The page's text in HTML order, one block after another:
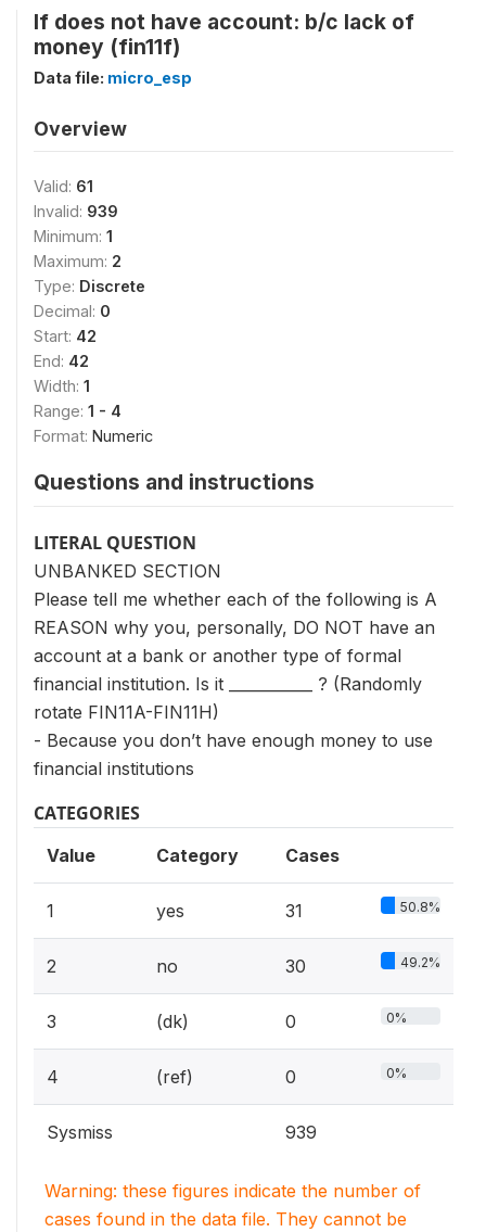
If does not have account: b/c lack of
money (fin11f)
Data file: micro_esp
Overview
Valid: 61
Invalid: 939
Minimum: 1
Maximum: 2
Type: Discrete
Decimal: 0
Start: 42
End: 42
Width: 1
Range: 1 - 4
Format: Numeric
Questions and instructions
LITERAL QUESTION
UNBANKED SECTION
Please tell me whether each of the following is A
REASON why you, personally, DO NOT have an
account at a bank or another type of formal
financial institution. Is it ___________ ? (Randomly
rotate FIN11A-FIN11H)
- Because you don’t have enough money to use
financial institutions
CATEGORIES
Value Category Cases
1 yes 31 50.8%
2 no 30 49.2%
3 (dk) 0 0%
4 (ref) 0 0%
Sysmiss 939
Warning: these figures indicate the number of
cases found in the data file. They cannot be